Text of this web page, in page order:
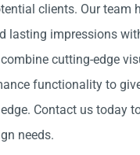
clients. Our team
lasting impressions
combine cutting-edge
functionality to
Contact us today
needs.